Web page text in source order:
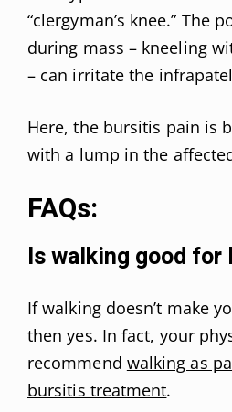
“clergyman’s knee.” The
during mass – kneeling
– can irritate the
Here, the bursitis pain is
with a lump in the
FAQs:
Is walking good
If walking doesn’t make
then yes. In fact, your
recommend walking as
bursitis treatment.